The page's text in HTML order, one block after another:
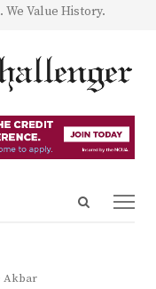
We Value History.
Open
Akbar